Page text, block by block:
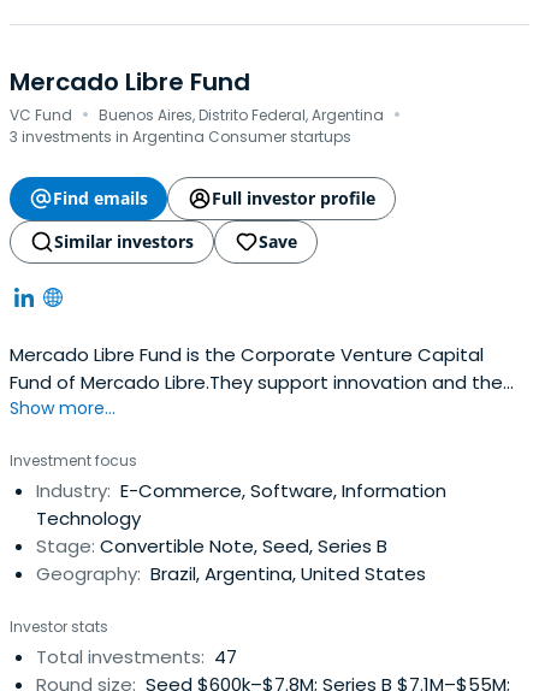
Mercado Libre Fund
VC Fund · Buenos Aires, Distrito Federal, Argentina ·
3 investments in Argentina Consumer startups
Find emails
Full investor profile
Similar investors
Save
Mercado Libre Fund is the Corporate Venture Capital
Fund of Mercado Libre.They support innovation and the
development of companies that boost the e-commerce
money in seed, early and growth stage companies with
great teams Accompanying entrepreneurs in the scaling
process of their businessAdding value as strategic
partner: fostering synergies between their portfolio
companies and MELIWhat they invest on They
differ in scope, stage and investment criteriaTheir
Business Development Fund invests in seed stage
Show more...
Investment focus
Industry: E-Commerce, Software, Information
Technology
Stage: Convertible Note, Seed, Series B
Geography: Brazil, Argentina, United States
Investor stats
Total investments: 47
Round size: Seed $600k–$7.8M; Series B $7.1M–$55M;